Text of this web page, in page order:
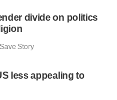
divide on politics
Save Story
less appealing to